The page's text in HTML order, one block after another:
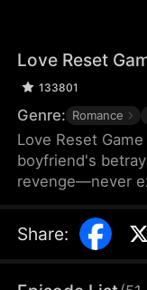
Love Reset
133801
Genre: Romance
Love Reset
boyfriend's
revenge—never
passion ignites
friend spirals into
twisted game of
Share: